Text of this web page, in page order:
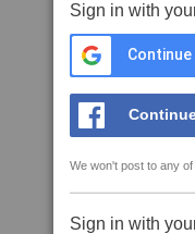
Sign in with
We won't post to any
Sign in with